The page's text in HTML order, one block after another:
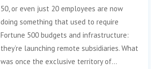
50, or even just 20 employees are now
doing something that used to require
Fortune 500 budgets and infrastructure:
they’re launching remote subsidiaries. What
was once the exclusive territory of...